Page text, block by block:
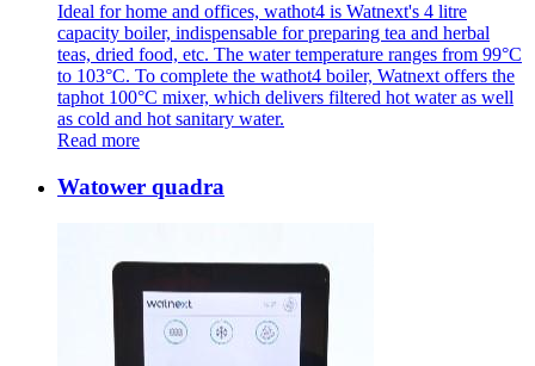
Ideal for home and offices, wathot4 is Watnext's 4 litre
capacity boiler, indispensable for preparing tea and herbal
teas, dried food, etc. The water temperature ranges from 99°C
to 103°C. To complete the wathot4 boiler, Watnext offers the
taphot 100°C mixer, which delivers filtered hot water as well
as cold and hot sanitary water.
Read more
Watower quadra